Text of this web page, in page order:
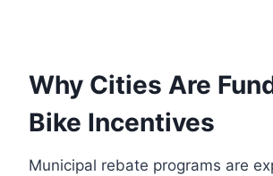
Why Cities Are
Bike Incentives
Municipal rebate programs are